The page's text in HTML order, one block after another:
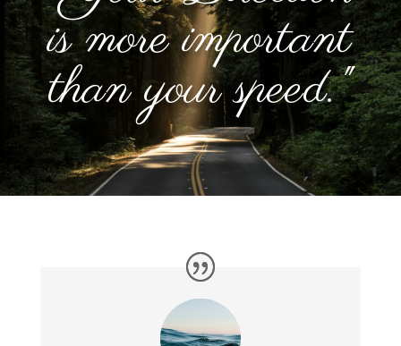
is more important
than your speed."